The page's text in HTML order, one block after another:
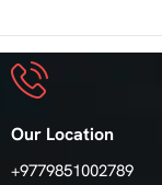
Our Location
+9779851002789